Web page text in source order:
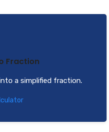
Fraction
a simplified fraction.